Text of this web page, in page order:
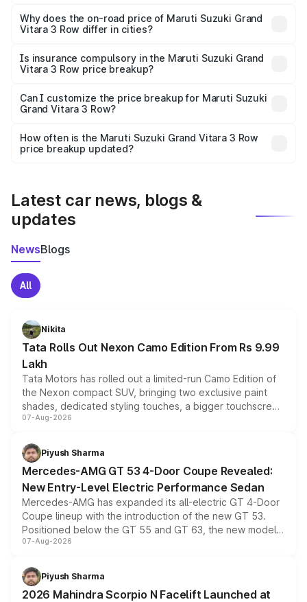
charges, insurance, road tax, handling fees, and optional
accessories.
Why does the on-road price of Maruti Suzuki Grand
Vitara 3 Row differ in cities?
charges, taxes, and insurance costs.
Is insurance compulsory in the Maruti Suzuki Grand
Vitara 3 Row price breakup?
Yes, at least third-party insurance is mandatory in India,
and it is included in the on-road price breakup.
Can I customize the price breakup for Maruti Suzuki
Grand Vitara 3 Row?
accessories, or different insurance plans, which will adjust
the final breakup.
How often is the Maruti Suzuki Grand Vitara 3 Row
price breakup updated?
Latest car news, blogs &
updates
NewsBlogs
All
Nikita
Tata Rolls Out Nexon Camo Edition From Rs 9.99
Lakh
Tata Motors has rolled out a limited-run Camo Edition of
the Nexon compact SUV, bringing two exclusive paint
shades, dedicated styling touches, a bigger touchscreen
and a built-in dashcam, while keeping the existing range
choices unchanged across the model lineup for buyers.
07-Aug-2026
Piyush Sharma
Mercedes-AMG GT 53 4-Door Coupe Revealed:
New Entry-Level Electric Performance Sedan
Mercedes-AMG has expanded its all-electric GT 4-Door
Coupe lineup with the introduction of the new GT 53.
Positioned below the GT 55 and GT 63, the new model
combines dual-motor all-wheel drive, a high-performance
more accessible entry point into the brand's latest
electric performance sedan range.
07-Aug-2026
Piyush Sharma
2026 Mahindra Scorpio N Facelift Launched at